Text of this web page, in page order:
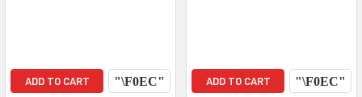
ADD TO CART ADD TO CART